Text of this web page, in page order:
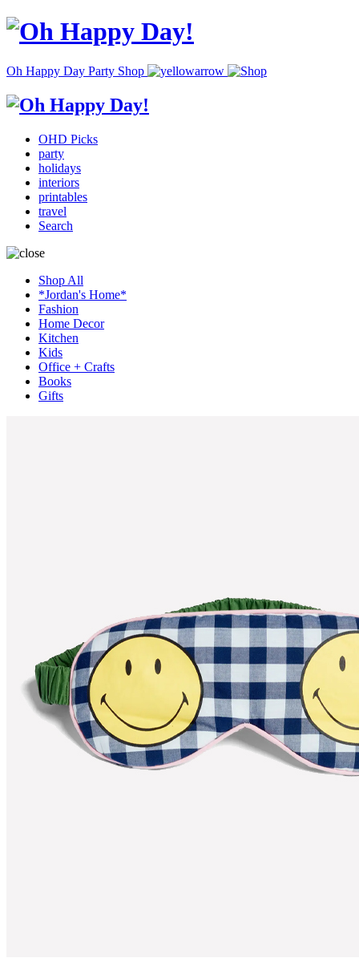
Oh Happy Day Party Shop
OHD Picks
party
holidays
interiors
printables
travel
Search
Shop All
*Jordan's Home*
Fashion
Home Decor
Kitchen
Kids
Office + Crafts
Books
Gifts